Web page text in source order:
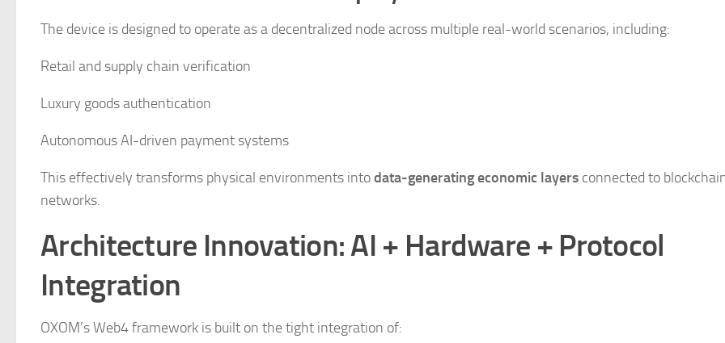
The device is designed to operate as a decentralized node across multiple real-world scenarios, including:
Retail and supply chain verification
Luxury goods authentication
Autonomous AI-driven payment systems
This effectively transforms physical environments intodata-generating economic layers connected to
networks.
Architecture Innovation: AI + Hardware + Protocol
Integration
OXOM’s Web4 framework is built on the tight integration of: